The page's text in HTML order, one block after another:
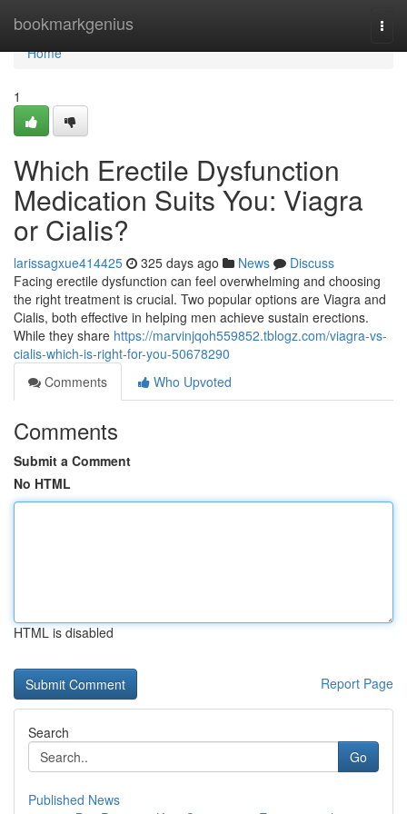
bookmarkgenius
Home
Home
1
Which Erectile Dysfunction
Medication Suits You: Viagra
or Cialis?
larissagxue414425 325 days ago News
Discuss
Facing erectile dysfunction can feel overwhelming and choosing
the right treatment is crucial. Two popular options are Viagra and
Cialis, both effective in helping men achieve sustain erections.
While they share https://marvinjqoh559852.tblogz.com/viagra-vs-
cialis-which-is-right-for-you-50678290
Comments
Who Upvoted
Comments
Submit a Comment
No HTML
HTML is disabled
Report Page
Search
Go
Published News